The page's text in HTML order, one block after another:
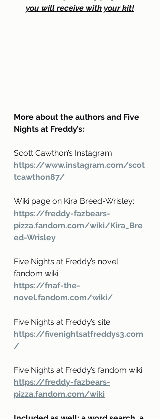
you will receive with your kit!
More about the authors and Five
Nights at Freddy’s:
Scott Cawthon’s Instagram:
https://www.instagram.com/scot
tcawthon87/
Wiki page on Kira Breed-Wrisley:
https://freddy-fazbears-
pizza.fandom.com/wiki/Kira_Bre
ed-Wrisley
Five Nights at Freddy’s novel
fandom wiki:
https://fnaf-the-
novel.fandom.com/wiki/
Five Nights at Freddy’s site:
https://fivenightsatfreddys3.com
/
Five Nights at Freddy’s fandom wiki:
https://freddy-fazbears-
pizza.fandom.com/wiki